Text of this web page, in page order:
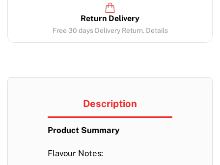
Return Delivery
Free 30 days Delivery Return. Details
Description
Product Summary
Flavour Notes: